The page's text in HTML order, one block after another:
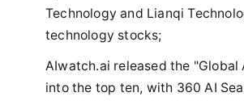
Technology and Lianqi
technology stocks;
AIwatch.ai released the
into the top ten, with 360 AI